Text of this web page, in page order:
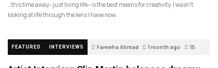
…this time away– just living life– is the best means for creativity. I wasn’t
looking at life through the lens I have now.
FEATURED INTERVIEWS Fareeha Ahmad 1 month ago 15